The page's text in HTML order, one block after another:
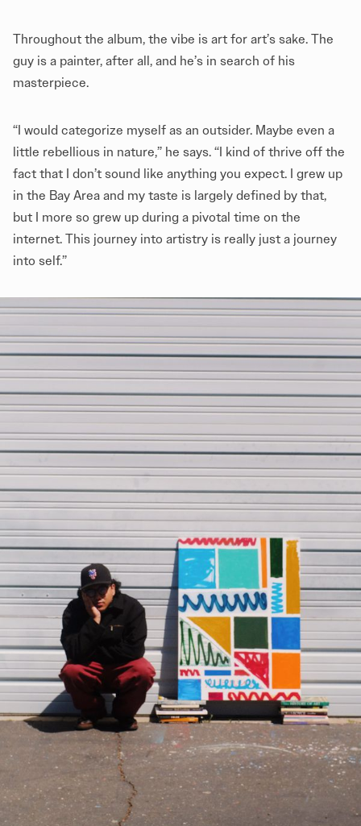
Throughout the album, the vibe is art for art’s sake. The
guy is a painter, after all, and he’s in search of his
masterpiece.
“I would categorize myself as an outsider. Maybe even a
little rebellious in nature,” he says. “I kind of thrive off the
fact that I don’t sound like anything you expect. I grew up
in the Bay Area and my taste is largely defined by that,
but I more so grew up during a pivotal time on the
internet. This journey into artistry is really just a journey
into self.”